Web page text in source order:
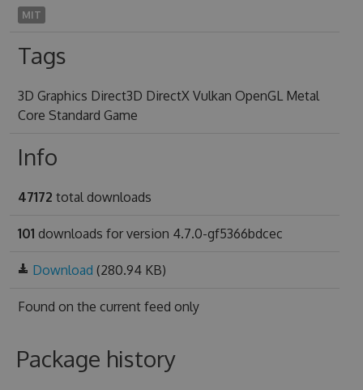
MIT
Tags
3D Graphics Direct3D DirectX Vulkan OpenGL Metal
Core Standard Game
Info
47172 total downloads
101 downloads for version 4.7.0-gf5366bdcec
Download (280.94 KB)
Found on the current feed only
Package history